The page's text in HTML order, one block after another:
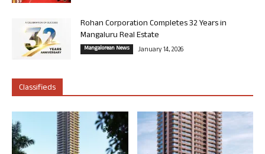
Rohan Corporation Completes 32 Years in
Mangaluru Real Estate
Mangalorean News January 14, 2026
Classifieds